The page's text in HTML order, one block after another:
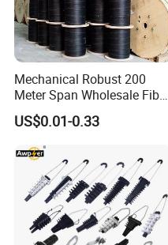
Mechanical Robust 200
Meter Span Wholesale Fiber
Optical Cable for Rural
Broadband
US$0.01-0.33